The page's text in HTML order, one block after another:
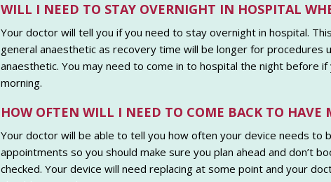
WILL I NEED TO STAY OVERNIGHT IN HOSPITAL
Your doctor will tell you if you need to stay overnight in hospital.
general anaesthetic as recovery time will be longer for procedures
anaesthetic. You may need to come in to hospital the night before
morning.
HOW OFTEN WILL I NEED TO COME BACK TO HAVE
Your doctor will be able to tell you how often your device needs to
appointments so you should make sure you plan ahead and don’t
checked. Your device will need replacing at some point and your